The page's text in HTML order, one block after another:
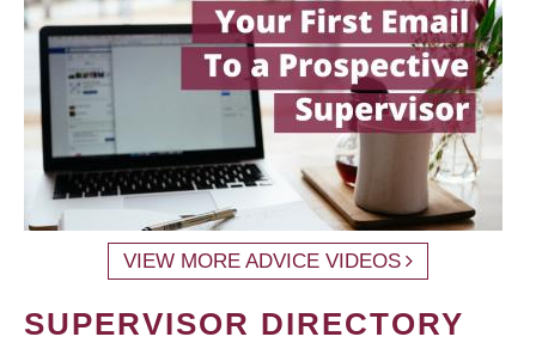
VIEW MORE ADVICE VIDEOS
SUPERVISOR DIRECTORY